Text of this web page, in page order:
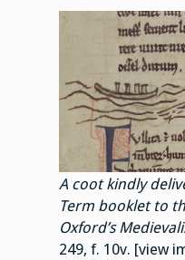
A coot kindly
Term booklet to
Oxford’s
249, f. 10v. [view